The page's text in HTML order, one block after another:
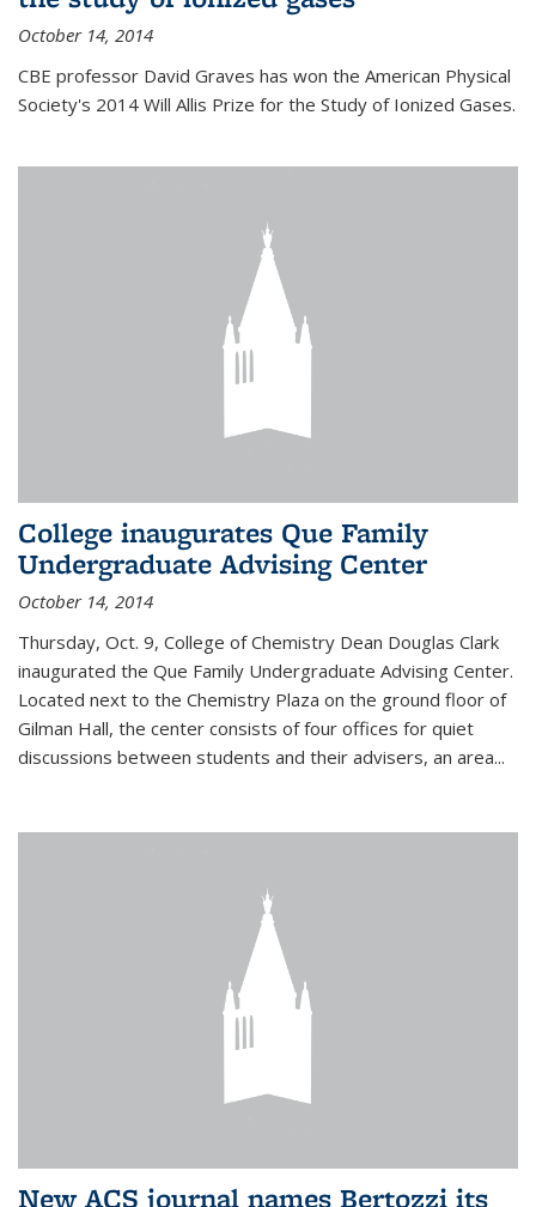
October 14, 2014
CBE professor David Graves has won the American Physical
Society's 2014 Will Allis Prize for the Study of Ionized Gases.
College inaugurates Que Family
Undergraduate Advising Center
October 14, 2014
Thursday, Oct. 9, College of Chemistry Dean Douglas Clark
inaugurated the Que Family Undergraduate Advising Center.
Located next to the Chemistry Plaza on the ground floor of
Gilman Hall, the center consists of four offices for quiet
discussions between students and their advisers, an area...
New ACS journal names Bertozzi its